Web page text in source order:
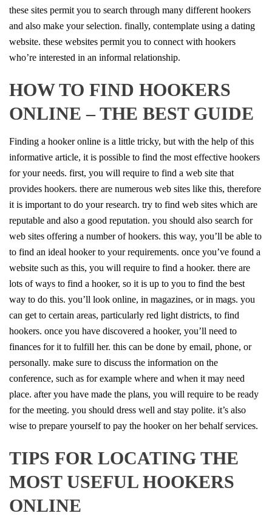
these sites permit you to search through many different hookers
and also make your selection. finally, contemplate using a dating
website. these websites permit you to connect with hookers
who’re interested in an informal relationship.
HOW TO FIND HOOKERS
ONLINE – THE BEST GUIDE
Finding a hooker online is a little tricky, but with the help of this
informative article, it is possible to find the most effective hookers
for your needs. first, you will require to find a web site that
provides hookers. there are numerous web sites like this, therefore
it is important to do your research. try to find web sites which are
reputable and also a good reputation. you should also search for
web sites offering a number of hookers. this way, you’ll be able to
to find an ideal hooker to your requirements. once you’ve found a
website such as this, you will require to find a hooker. there are
lots of ways to find a hooker, so it is up to you to find the best
way to do this. you’ll look online, in magazines, or in mags. you
can get to certain areas, particularly red light districts, to find
hookers. once you have discovered a hooker, you’ll need to
finances for it to fulfill her. this can be done by email, phone, or
personally. make sure to discuss the information on the
conference, such as for example where and when it may need
place. after you have made the plans, you will require to be ready
for the meeting. you should dress well and stay polite. it’s also
wise to prepare yourself to pay the hooker on her behalf services.
TIPS FOR LOCATING THE
MOST USEFUL HOOKERS
ONLINE